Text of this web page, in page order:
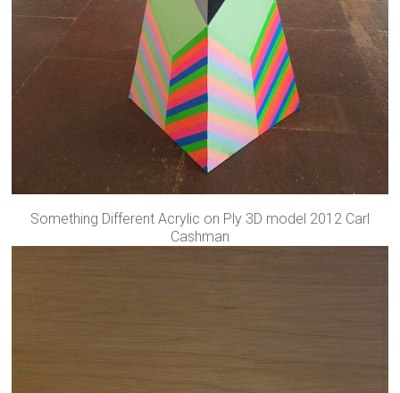
Something Different Acrylic on Ply 3D model 2012 Carl
Cashman